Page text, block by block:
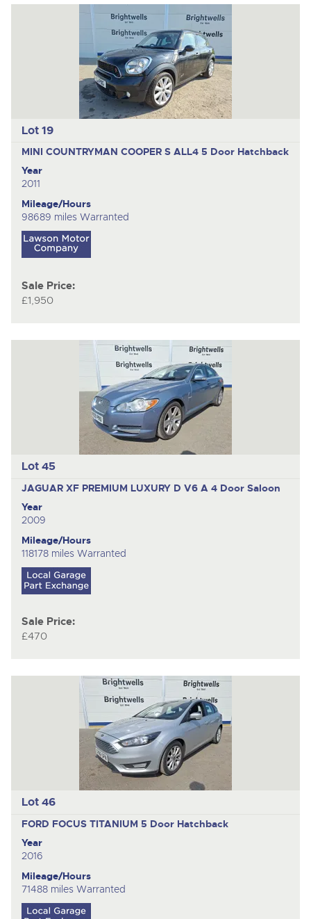
Lot 19
MINI COUNTRYMAN COOPER S ALL4 5 Door Hatchback
Year
2011
Mileage/Hours
98689 miles Warranted
Sale Price:
£1,950
Lot 45
JAGUAR XF PREMIUM LUXURY D V6 A 4 Door Saloon
Year
2009
Mileage/Hours
118178 miles Warranted
Sale Price:
£470
Lot 46
FORD FOCUS TITANIUM 5 Door Hatchback
Year
2016
Mileage/Hours
71488 miles Warranted